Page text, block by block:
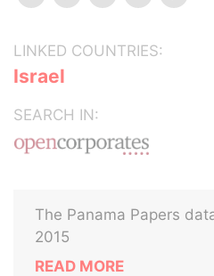
LINKED COUNTRIES:
Israel
SEARCH IN:
The Panama Papers
2015
READ MORE